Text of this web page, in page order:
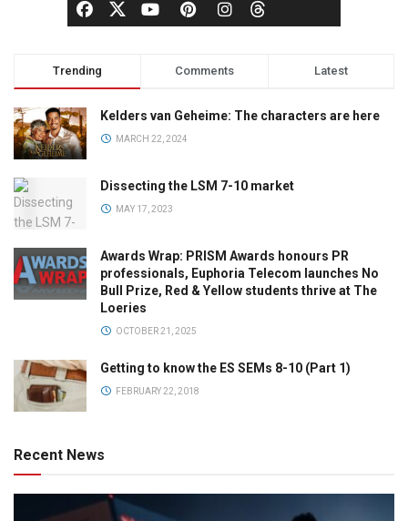
Trending Comments Latest
Kelders van Geheime: The characters are here
MARCH 22, 2024
Dissecting the LSM 7-10 market
MAY 17, 2023
Awards Wrap: PRISM Awards honours PR
professionals, Euphoria Telecom launches No
Bull Prize, Red & Yellow students thrive at The
Loeries
OCTOBER 21, 2025
Getting to know the ES SEMs 8-10 (Part 1)
FEBRUARY 22, 2018
Recent News